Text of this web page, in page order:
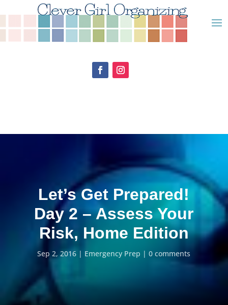
Let’s Get Prepared!
Day 2 – Assess Your
Risk, Home Edition
Sep 2, 2016 Emergency Prep 0 comments